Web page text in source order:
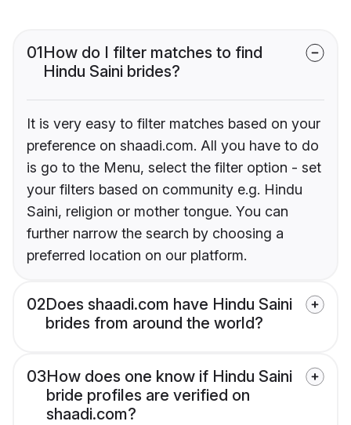
01How do I filter matches to find
Hindu Saini brides?
It is very easy to filter matches based on your
preference on shaadi.com. All you have to do
is go to the Menu, select the filter option - set
your filters based on community e.g. Hindu
Saini, religion or mother tongue. You can
further narrow the search by choosing a
preferred location on our platform.
02Does shaadi.com have Hindu Saini
brides from around the world?
03How does one know if Hindu Saini
bride profiles are verified on
shaadi.com?